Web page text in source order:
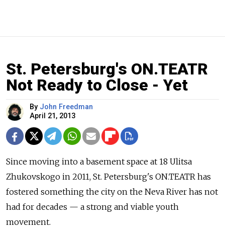
St. Petersburg's ON.TEATR
Not Ready to Close - Yet
By John Freedman
April 21, 2013
Since moving into a basement space at 18 Ulitsa
Zhukovskogo in 2011, St. Petersburg's ON.TEATR has
fostered something the city on the Neva River has not
had for decades — a strong and viable youth
movement.